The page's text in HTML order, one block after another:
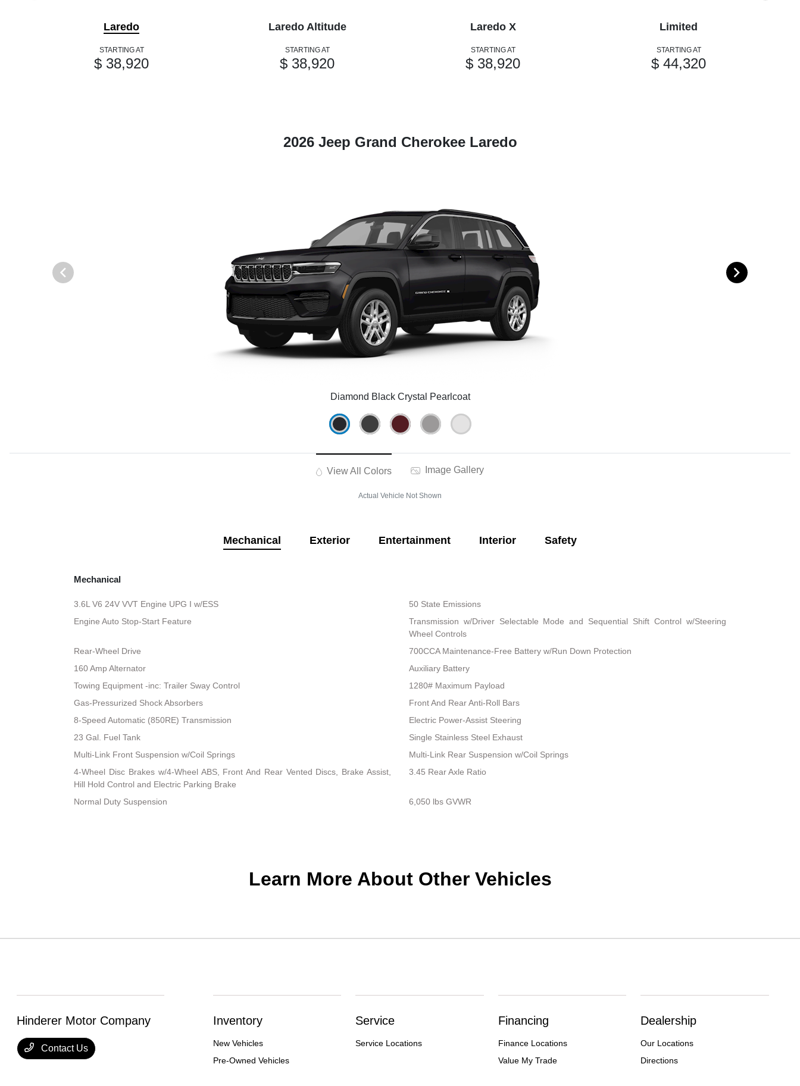
Laredo
STARTING AT
$ 38,920
Laredo Altitude
STARTING AT
$ 38,920
Laredo X
STARTING AT
$ 38,920
Limited
STARTING AT
$ 44,320
2026 Jeep Grand Cherokee Laredo
Diamond Black Crystal Pearlcoat
View All Colors Image Gallery
Actual Vehicle Not Shown
Mechanical Exterior Entertainment Interior Safety
Mechanical
3.6L V6 24V VVT Engine UPG I w/ESS
50 State Emissions
Engine Auto Stop-Start Feature
Transmission w/Driver Selectable Mode and Sequential Shift Control w/Steering
Wheel Controls
Rear-Wheel Drive
700CCA Maintenance-Free Battery w/Run Down Protection
160 Amp Alternator
Auxiliary Battery
Towing Equipment -inc: Trailer Sway Control
1280# Maximum Payload
Gas-Pressurized Shock Absorbers
Front And Rear Anti-Roll Bars
8-Speed Automatic (850RE) Transmission
Electric Power-Assist Steering
23 Gal. Fuel Tank
Single Stainless Steel Exhaust
Multi-Link Front Suspension w/Coil Springs
Multi-Link Rear Suspension w/Coil Springs
4-Wheel Disc Brakes w/4-Wheel ABS, Front And Rear Vented Discs, Brake Assist,
Hill Hold Control and Electric Parking Brake
3.45 Rear Axle Ratio
Normal Duty Suspension 6,050 lbs GVWR
Learn More About Other Vehicles
Hinderer Motor Company
Contact Us
Inventory
New Vehicles
Pre-Owned Vehicles
Service
Service Locations
Financing
Finance Locations
Value My Trade
Dealership
Our Locations
Directions